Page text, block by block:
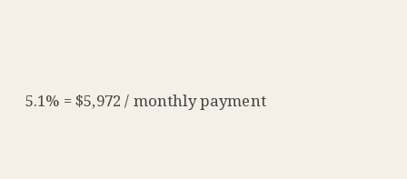
5.1% = $5,972 / monthly payment